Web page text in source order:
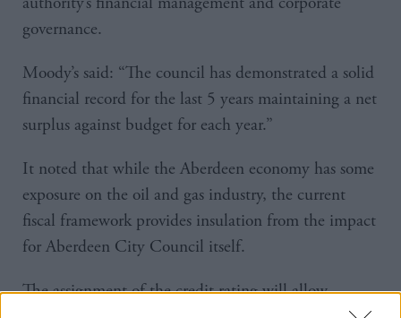
governance.
Moody’s said: “The council has demonstrated a solid
financial record for the last 5 years maintaining a net
surplus against budget for each year.”
It noted that while the Aberdeen economy has some
exposure on the oil and gas industry, the current
fiscal framework provides insulation from the impact
for Aberdeen City Council itself.
The assignment of the credit rating will allow